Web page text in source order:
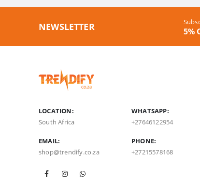
NEWSLETTER 5%
LOCATION:
South Africa
WHATSAPP:
+27646122954
EMAIL:
shop@trendify.co.za
PHONE:
+27215578168